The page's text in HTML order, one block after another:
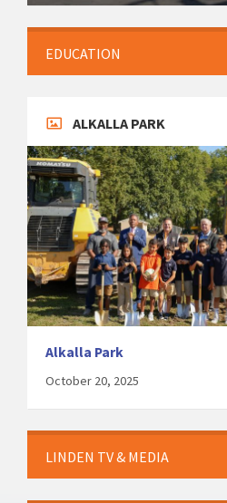
EDUCATION
ALKALLA PARK
Alkalla Park
October 20, 2025
LINDEN TV & MEDIA